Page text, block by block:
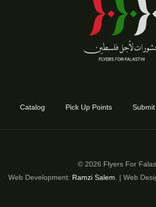
Catalog Pick Up Points
© 2026 Flyers For
Web Development: Ramzi Salem . | Web